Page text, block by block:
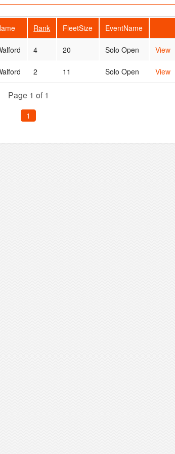
Rank FleetSize EventName
4 20 Solo Open View
2 11 Solo Open View
Page 1 of 1
1